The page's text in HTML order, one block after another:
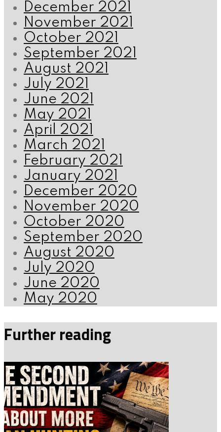
December 2021
November 2021
October 2021
September 2021
August 2021
July 2021
June 2021
May 2021
April 2021
March 2021
February 2021
January 2021
December 2020
November 2020
October 2020
September 2020
August 2020
July 2020
June 2020
May 2020
Further reading